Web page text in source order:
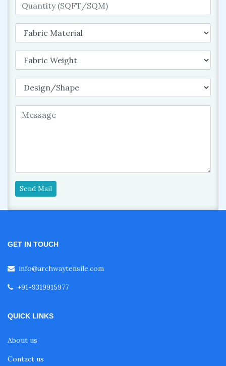
Send Mail
GET IN TOUCH
info@archwaytensile.com
+91-9319915977
QUICK LINKS
About us
Contact us